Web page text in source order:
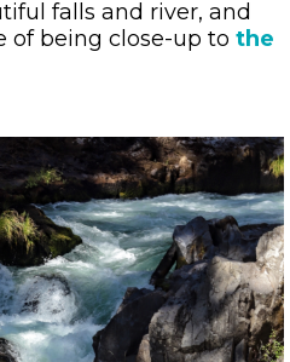
falls and river, and
of being close-up to the